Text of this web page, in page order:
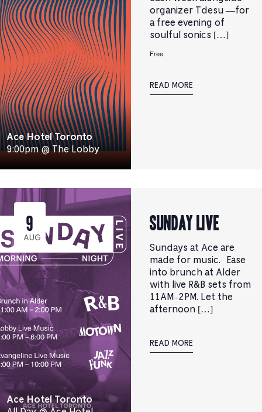
Ace Hotel Toronto
9:00pm @ The Lobby
organizer Tdesu —for
a free evening of
soulful sonics […]
Free
READ MORE
9
AUG
Ace Hotel Toronto
Sunday Live
Sundays at Ace are
made for music. Ease
into brunch at Alder
with live R&B sets from
11AM–2PM. Let the
afternoon […]
READ MORE